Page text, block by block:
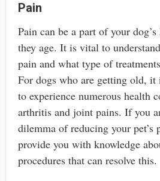
Pain
Pain can be a part of your
they age. It is vital to
pain and what type of
For dogs who are getting old,
to experience numerous health
arthritis and joint pains. If you
dilemma of reducing your
provide you with knowledge
procedures that can resolve this.